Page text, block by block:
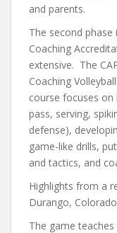
and parents.
The second
Coaching
extensive. The
Coaching
course focuses on
pass, serving,
defense),
game-like drills,
and tactics, and
Highlights from a
Durango,
The game